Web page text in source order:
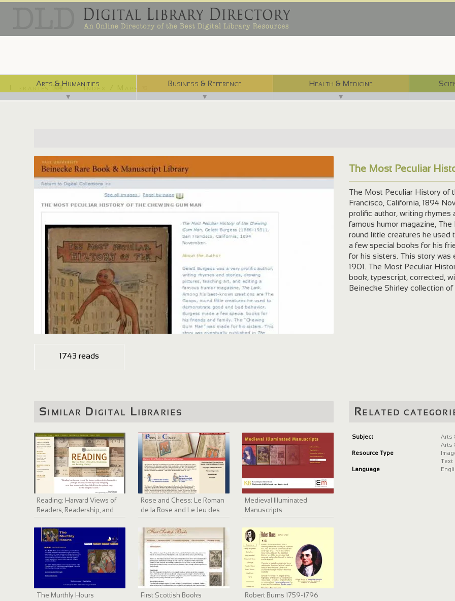
Arts & Humanities
▼
Business & Reference
▼
Health & Medicine
▼
Libraries ⌨ Index / Maps ☜
http://beinecke.library.yale.edu/digitallibrary/burgess.html
1743 reads
Similar Digital Libraries
Reading: Harvard Views of
Readers, Readership, and
Reading History
Rose and Chess: Le Roman
de la Rose and Le Jeu des
échecs moralisé
Medieval Illuminated
Manuscripts
The Murthly Hours First Scottish Books Robert Burns 1759-1796
The Most Peculiar
The Most Peculiar History of
Francisco, California, 1894
prolific author, writing rhymes
famous humor magazine,
round little creatures he used
a few special books for his
for his sisters. This story was
1901. The Most Peculiar
book, typescript, corrected,
Beinecke Shirley collection
Related
Subject
Arts
Arts
Resource Type
Text
Language